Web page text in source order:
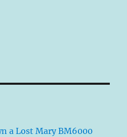
a Lost Mary BM6000